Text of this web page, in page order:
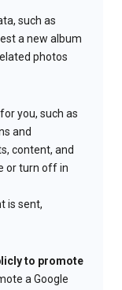
such as
a new album
photos
you, such as
and
content, and
or turn off in
is sent,
to promote
a Google